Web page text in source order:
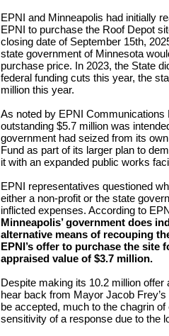
EPNI and Minneapolis had initially
EPNI to purchase the Roof Depot
closing date of September 15th,
state government of Minnesota
purchase price. In 2023, the State
federal funding cuts this year, the
million this year.
As noted by EPNI
outstanding $5.7 million was
government had seized from its
Fund as part of its larger plan to
it with an expanded public works
EPNI representatives questioned
either a non-profit or the state
inflicted expenses. According to
Minneapolis’ government does
alternative means of recouping
EPNI’s offer to purchase the site
appraised value of $3.7 million.
Despite making its 10.2 million
hear back from Mayor Jacob
be accepted, much to the chagrin
sensitivity of a response due to the